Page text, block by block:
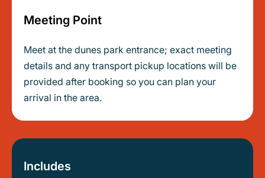
Meeting Point
Meet at the dunes park entrance; exact meeting
details and any transport pickup locations will be
provided after booking so you can plan your
arrival in the area.
Includes